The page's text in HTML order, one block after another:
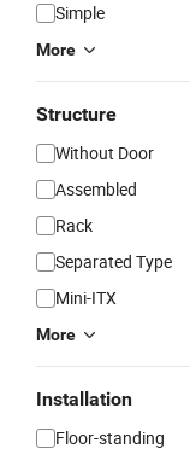
Simple
More
Structure
Without Door
Assembled
Rack
Separated Type
Mini-ITX
More
Installation
Floor-standing